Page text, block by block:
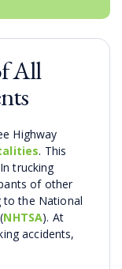
All
Highway
. This
trucking
of other
to the National
NHTSA). At
accidents,